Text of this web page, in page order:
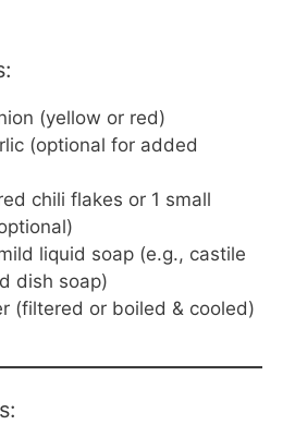
(yellow or red)
(optional for added
chili flakes or 1 small
liquid soap (e.g., castile
dish soap)
(filtered or boiled & cooled)